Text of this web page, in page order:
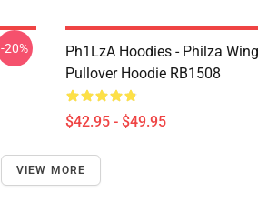
-20%
Ph1LzA Hoodies - Philza
Pullover Hoodie RB1508
$42.95 - $49.95
VIEW MORE